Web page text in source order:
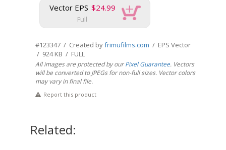
Vector EPS $24.99
Full
#123347 / Created byfrimufilms.com / EPS Vector
/ 924 KB / FULL
All images are protected by ourPixel Guarantee. Vectors
will be converted to JPEGs for non-full sizes. Vector colors
may vary in final file.
Report this product
Related: